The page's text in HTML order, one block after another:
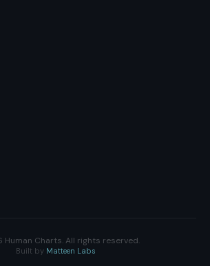
Human Charts. All rights reserved.
Built by Matteen Labs